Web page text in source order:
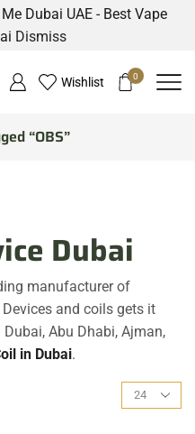
Dubai UAE - Best Vape
Dismiss
Wishlist 0
“OBS”
Dubai
manufacturer of
and coils gets it
Abu Dhabi, Ajman,
oil in Dubai.